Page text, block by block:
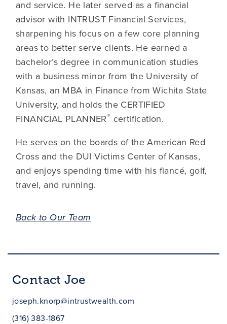
and service. He later served as a financial
advisor with INTRUST Financial Services,
sharpening his focus on a few core planning
areas to better serve clients. He earned a
bachelor’s degree in communication studies
with a business minor from the University of
Kansas, an MBA in Finance from Wichita State
University, and holds the CERTIFIED
FINANCIAL PLANNER® certification.
He serves on the boards of the American Red
Cross and the DUI Victims Center of Kansas,
and enjoys spending time with his fiancé, golf,
travel, and running.
Back to Our Team
Contact Joe
joseph.knorp@intrustwealth.com
(316) 383-1867